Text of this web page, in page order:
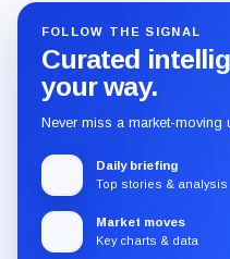
FOLLOW THE SIGNAL
Curated
your way.
Never miss a market-moving
Daily briefing
Top stories & analysis
Market moves
Key charts & data